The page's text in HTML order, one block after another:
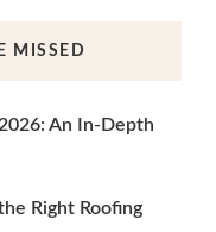
MISSED
An In-Depth
Right Roofing